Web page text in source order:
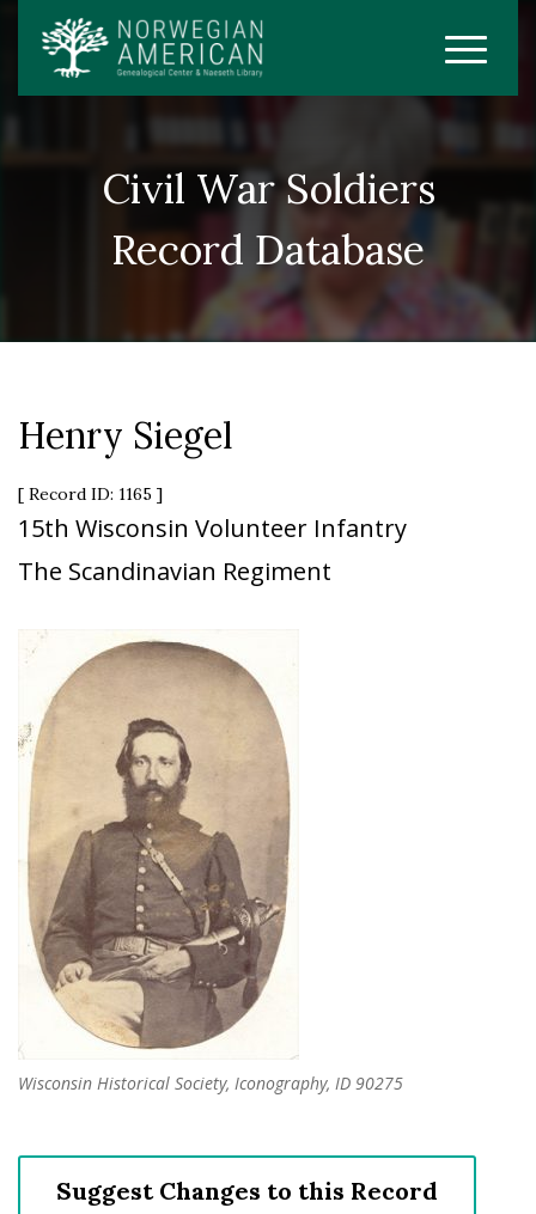
Civil War Soldiers
Record Database
Henry Siegel
[ Record ID: 1165 ]
15th Wisconsin Volunteer Infantry
The Scandinavian Regiment
Wisconsin Historical Society, Iconography, ID 90275
Suggest Changes to this Record